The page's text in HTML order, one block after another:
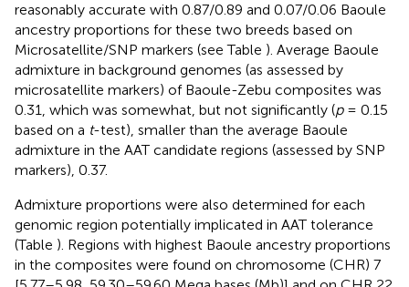
reasonably accurate with 0.87/0.89 and 0.07/0.06 Baoule
ancestry proportions for these two breeds based on
Microsatellite/SNP markers (see Table ). Average Baoule
admixture in background genomes (as assessed by
microsatellite markers) of Baoule-Zebu composites was
0.31, which was somewhat, but not significantly (p= 0.15
based on a t-test), smaller than the average Baoule
admixture in the AAT candidate regions (assessed by SNP
markers), 0.37.
Admixture proportions were also determined for each
genomic region potentially implicated in AAT tolerance
(Table ). Regions with highest Baoule ancestry proportions
in the composites were found on chromosome (CHR) 7